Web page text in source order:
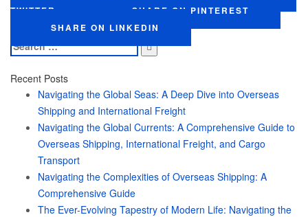
TWITTER
SHARE ON PINTEREST
SHARE ON LINKEDIN
Search
for:
Recent Posts
Navigating the Global Seas: A Deep Dive into Overseas
Shipping and International Freight
Navigating the Global Currents: A Comprehensive Guide to
Overseas Shipping, International Freight, and Cargo
Transport
Navigating the Complexities of Overseas Shipping: A
Comprehensive Guide
The Ever-Evolving Tapestry of Modern Life: Navigating the